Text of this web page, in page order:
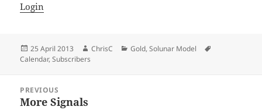
Login
Posted
on
25 April 2013 Author
ChrisC Categories
Gold,Solunar Model
Calendar,Subscribers
navigation
PREVIOUS
Previous
More Signals